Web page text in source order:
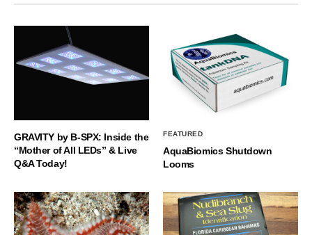
GRAVITY by B-SPX: Inside the
“Mother of All LEDs” & Live
Q&A Today!
FEATURED
AquaBiomics Shutdown
Looms